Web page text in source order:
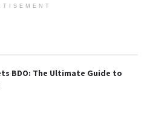
BDO: The Ultimate Guide to